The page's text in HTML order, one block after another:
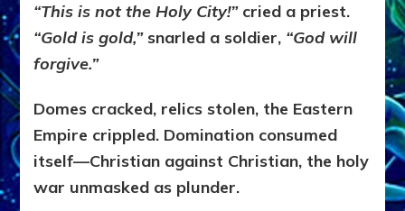
“This is not the Holy City!”cried a priest.
“Gold is gold,”snarled a soldier, “God will
forgive.”
Domes cracked, relics stolen, the Eastern
Empire crippled. Domination consumed
itself—Christian against Christian, the holy
war unmasked as plunder.